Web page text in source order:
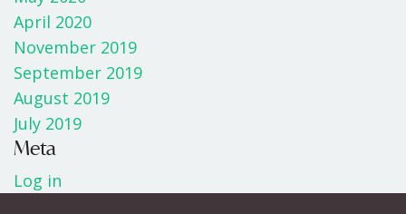
April 2020
November 2019
September 2019
August 2019
July 2019
Meta
Log in